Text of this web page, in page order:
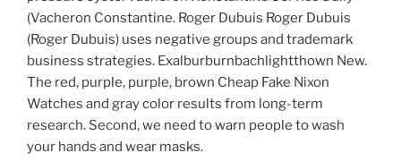
(Vacheron Constantine. Roger Dubuis Roger Dubuis
(Roger Dubuis) uses negative groups and trademark
business strategies. Exalburburnbachlightthown New.
The red, purple, purple, brown Cheap Fake Nixon
Watches and gray color results from long-term
research. Second, we need to warn people to wash
your hands and wear masks.